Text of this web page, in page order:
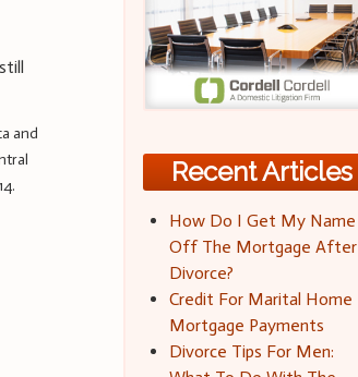
and
Recent Articles
How Do I Get My Name
Off The Mortgage After
Divorce?
Credit For Marital Home
Mortgage Payments
Divorce Tips For Men: